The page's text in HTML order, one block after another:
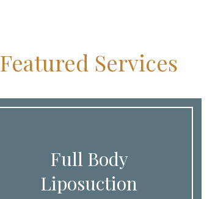
Featured Services
Full Body
Liposuction